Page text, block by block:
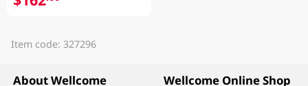
Item code: 327296
About Wellcome
Wellcome Online Shop